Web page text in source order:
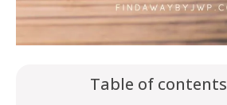
Table of contents